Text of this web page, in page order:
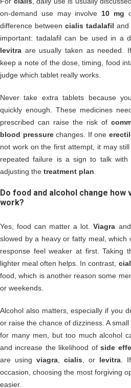
on-demand use may involve 10 mg
difference between cialis tadalafil and
important: tadalafil can be used in a
levitra are usually taken as
keep a note of the dose, timing, food
judge which tablet really works.
Never take extra tablets because
quickly enough. These medicines
prescribed can raise the risk of
blood pressurechanges. If one
not work on the first attempt, it may
repeated failure is a sign to talk
adjusting the treatment plan
Do food and alcohol change how
work?
Yes, food can matter a lot.Viagra and
slowed by a heavy or fatty meal,
response feel weaker at first. Taking
lighter meal often helps. In contrast,
food, which is another reason some
or weekends.
Alcohol also matters, especially if you
or raise the chance of dizziness. A
for many men, but too much alcohol
and increase the likelihood ofside
are using viagra cialis , or levitra .
occasion, choosing the most forgiving
easier.